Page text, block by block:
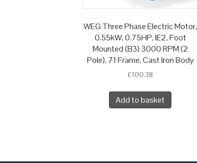
WEG Three Phase Electric Motor,
0.55kW, 0.75HP, IE2, Foot
Mounted (B3) 3000 RPM (2
Pole), 71 Frame, Cast Iron Body
£100.38
Add to basket